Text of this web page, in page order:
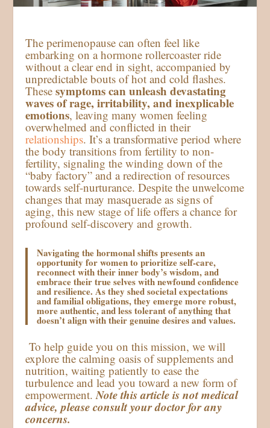
The perimenopause can often feel like
embarking on a hormone rollercoaster ride
without a clear end in sight, accompanied by
unpredictable bouts of hot and cold flashes.
Thesesymptoms can unleash devastating
waves of rage, irritability, and inexplicable
emotions, leaving many women feeling
overwhelmed and conflicted in their
relationships. It’s a transformative period where
the body transitions from fertility to non-
fertility, signaling the winding down of the
“baby factory” and a redirection of resources
towards self-nurturance. Despite the unwelcome
changes that may masquerade as signs of
aging, this new stage of life offers a chance for
profound self-discovery and growth.
Navigating the hormonal shifts presents an
opportunity for women to prioritize self-care,
reconnect with their inner body’s wisdom, and
embrace their true selves with newfound confidence
and resilience. As they shed societal expectations
and familial obligations, they emerge more robust,
more authentic, and less tolerant of anything that
doesn’t align with their genuine desires and values.
To help guide you on this mission, we will
explore the calming oasis of supplements and
nutrition, waiting patiently to ease the
turbulence and lead you toward a new form of
empowerment.Note this article is not medical
advice, please consult your doctor for any
concerns.